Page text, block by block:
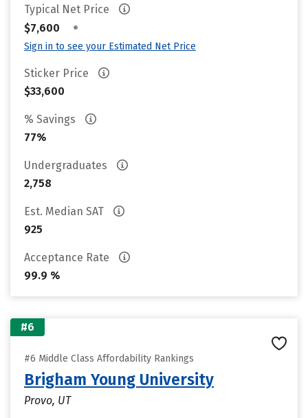
Typical Net Price
$7,600
•
Sign in to see your Estimated Net Price
Sticker Price
$33,600
% Savings
77%
Undergraduates
2,758
Est. Median SAT
925
Acceptance Rate
99.9 %
#6
#6 Middle Class Affordability Rankings
Brigham Young University
Provo, UT